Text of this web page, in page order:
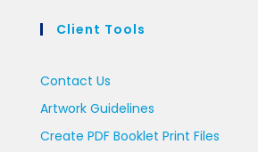
Client Tools
Contact Us
Artwork Guidelines
Create PDF Booklet Print Files